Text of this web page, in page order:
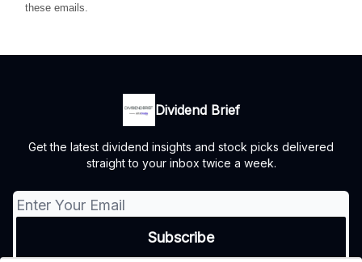
these emails.
Dividend Brief
Get the latest dividend insights and stock picks delivered
straight to your inbox twice a week.